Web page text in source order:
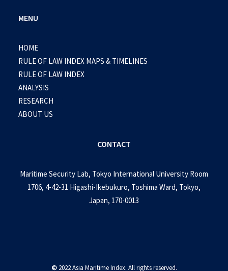
MENU
HOME
RULE OF LAW INDEX MAPS & TIMELINES
RULE OF LAW INDEX
ANALYSIS
RESEARCH
ABOUT US
CONTACT
Maritime Security Lab, Tokyo International University Room
1706, 4-42-31 Higashi-Ikebukuro, Toshima Ward, Tokyo,
Japan, 170-0013
© 2022 Asia Maritime Index. All rights reserved.